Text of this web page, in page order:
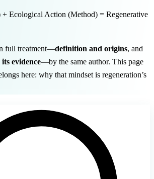
+ Ecological Action (Method) = Regenerative
full treatment—definition and origins, and
evidence—by the same author. This page
here: why that mindset is regeneration’s